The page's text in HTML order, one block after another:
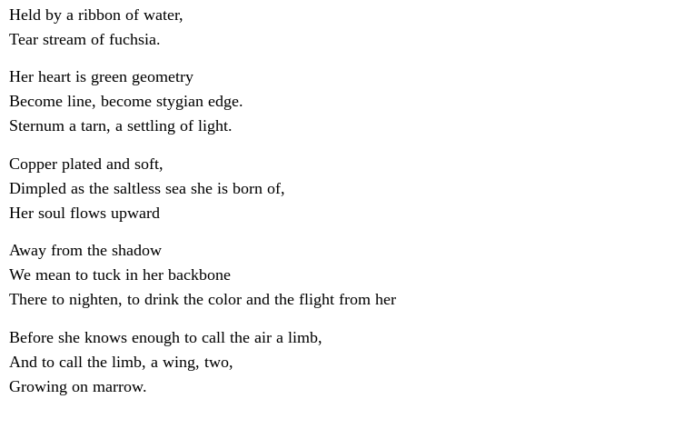
Held by a ribbon of water,
Tear stream of fuchsia.
Her heart is green geometry
Become line, become stygian edge.
Sternum a tarn, a settling of light.
Copper plated and soft,
Dimpled as the saltless sea she is born of,
Her soul flows upward
Away from the shadow
We mean to tuck in her backbone
There to nighten, to drink the color and the flight from her
Before she knows enough to call the air a limb,
And to call the limb, a wing, two,
Growing on marrow.